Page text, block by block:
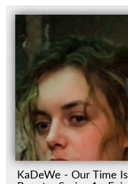
KaDeWe - Our Time